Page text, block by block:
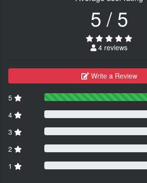
5 / 5
4 reviews
Write a Review
5
4
3
2
1